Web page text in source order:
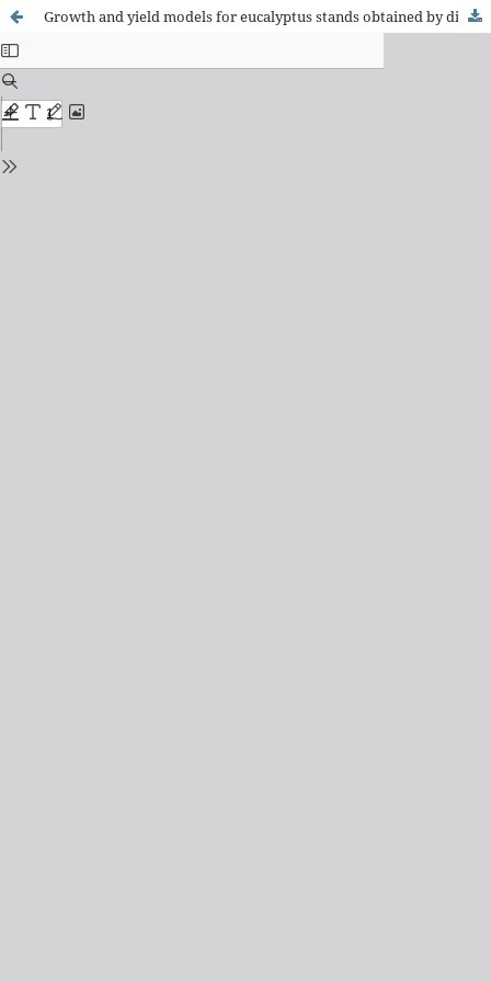
Growth and yield models for eucalyptus stands obtained by differential equations